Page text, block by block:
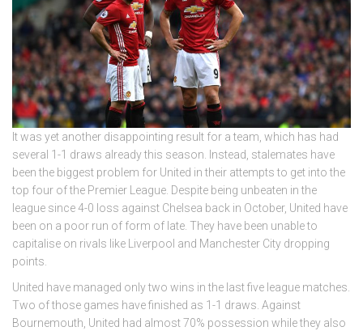
It was yet another disappointing result for a team, which has had
several 1-1 draws already this season. Instead, stalemates have
been the biggest problem for United in their attempts to get into the
top four of the Premier League. Despite being unbeaten in the
league since 4-0 loss against Chelsea back in October, United have
been on a poor run of form of late. They have been unable to
capitalise on rivals like Liverpool and Manchester City dropping
points.
United have managed only two wins in the last five league matches.
Two of those games have finished as 1-1 draws. Against
Bournemouth, United had almost 70% possession while they also